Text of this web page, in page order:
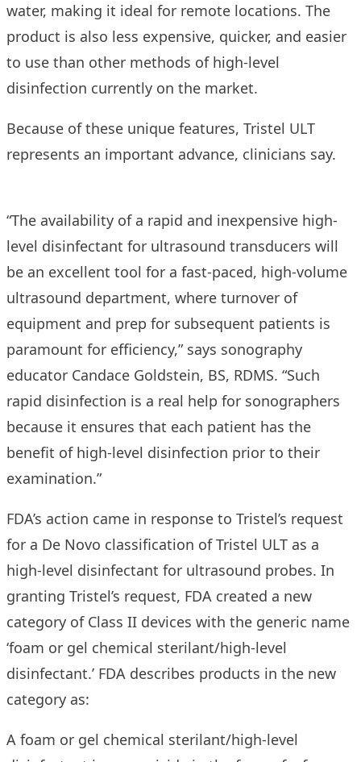
water, making it ideal for remote locations. The
product is also less expensive, quicker, and easier
to use than other methods of high-level
disinfection currently on the market.
Because of these unique features, Tristel ULT
represents an important advance, clinicians say.
“The availability of a rapid and inexpensive high-
level disinfectant for ultrasound transducers will
be an excellent tool for a fast-paced, high-volume
ultrasound department, where turnover of
equipment and prep for subsequent patients is
paramount for efficiency,” says sonography
educator Candace Goldstein, BS, RDMS. “Such
rapid disinfection is a real help for sonographers
because it ensures that each patient has the
benefit of high-level disinfection prior to their
examination.”
FDA’s action came in response to Tristel’s request
for a De Novo classification of Tristel ULT as a
high-level disinfectant for ultrasound probes. In
granting Tristel’s request, FDA created a new
category of Class II devices with the generic name
‘foam or gel chemical sterilant/high-level
disinfectant.’ FDA describes products in the new
category as:
A foam or gel chemical sterilant/high-level